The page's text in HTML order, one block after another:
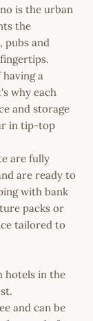
is the urban
the
pubs and
a
why each
and storage
in tip-top
are fully
are ready to
with bank
packs or
tailored to
hotels in the
and can be